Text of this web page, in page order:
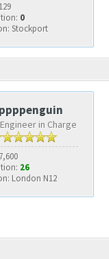
0
Stockport
ppppenguin
in Charge
26
London N12